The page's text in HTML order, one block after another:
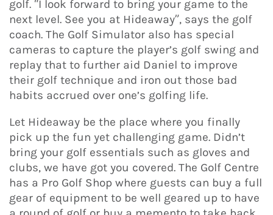
golf. “I look forward to bring your game to the
next level. See you at Hideaway”, says the golf
coach. The Golf Simulator also has special
cameras to capture the player’s golf swing and
replay that to further aid Daniel to improve
their golf technique and iron out those bad
habits accrued over one’s golfing life.
Let Hideaway be the place where you finally
pick up the fun yet challenging game. Didn’t
bring your golf essentials such as gloves and
clubs, we have got you covered. The Golf Centre
has a Pro Golf Shop where guests can buy a full
gear of equipment to be well geared up to have